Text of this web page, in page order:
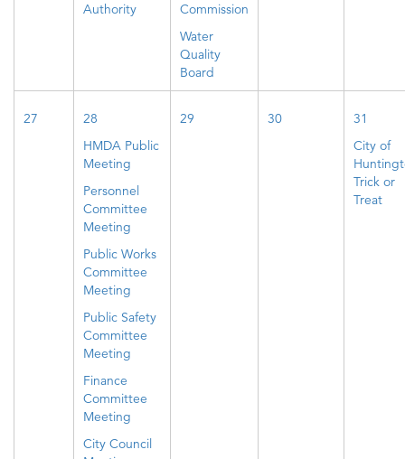
Authority
Commission
Water
Quality
Board
27
28
HMDA Public
Meeting
Personnel
Committee
Meeting
Public Works
Committee
Meeting
Public Safety
Committee
Meeting
Finance
Committee
Meeting
City Council
29 30
31
City of
Trick or
Treat